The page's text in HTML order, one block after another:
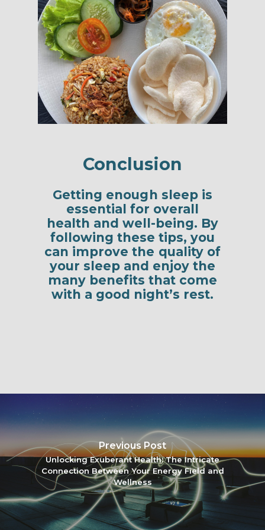
Conclusion
Getting enough sleep is
essential for overall
health and well-being. By
following these tips, you
can improve the quality of
your sleep and enjoy the
many benefits that come
with a good night’s rest.
Previous Post
Unlocking Exuberant Health: The Intricate
Connection Between Your Energy Field and
Wellness